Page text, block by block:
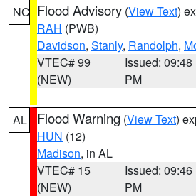
NC Flood Advisory (View Text)
RAH (PWB)
Davidson, Stanly, Randolph,
VTEC# 99
(NEW)
Issued: 09:48
PM
AL Flood Warning (View Text)
HUN (12)
Madison, in AL
VTEC# 15
(NEW)
Issued: 09:46
PM